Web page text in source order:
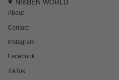
NIKBEN WORLD
About
Contact
Instagram
Facebook
TikTok